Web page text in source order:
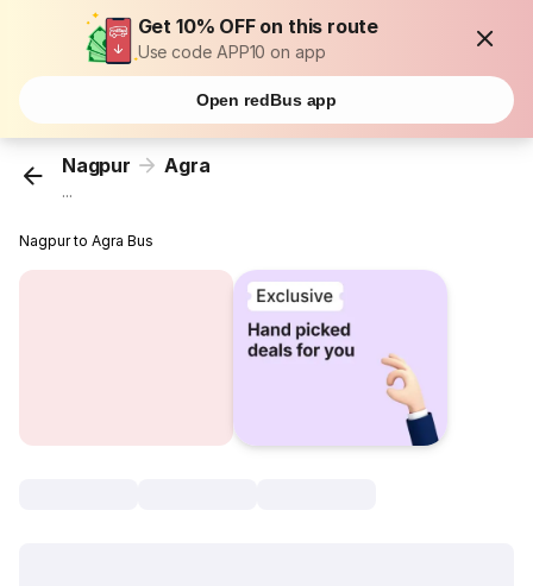
Get 10% OFF on this route
Use code APP10 on app
Open redBus app
Nagpur Agra
...
Nagpur to Agra Bus